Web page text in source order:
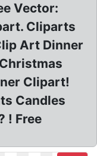
Vector:
Cliparts
Art Dinner
Clipart!
Candles
! Free